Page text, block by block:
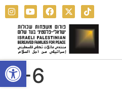
Open toolbar
Y-6